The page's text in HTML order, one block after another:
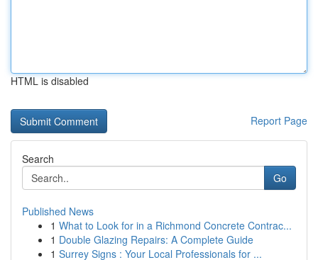
HTML is disabled
Report Page
Search
Go
Published News
1 What to Look for in a Richmond Concrete Contrac...
1 Double Glazing Repairs: A Complete Guide
1 Surrey Signs : Your Local Professionals for ...